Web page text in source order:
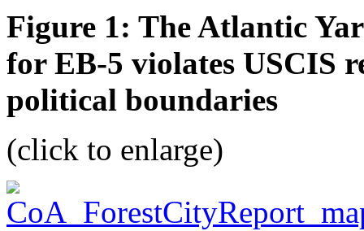
Figure 1: The Atlantic
for EB-5 violates USCIS
political boundaries
(click to enlarge)